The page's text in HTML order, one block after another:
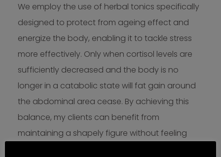
We employ the use of herbal tonics specifically
designed to protect from ageing effect and
energize the body, enabling it to tackle stress
more effectively. Only when cortisol levels are
sufficiently decreased and the body is no
longer in a catabolic state will fat gain around
the abdominal area cease. By achieving this
balance, my clients can benefit from
maintaining a shapely figure without feeling